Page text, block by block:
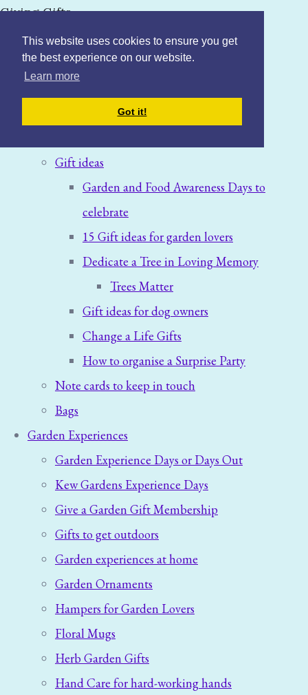
This website uses cookies to ensure you get
the best experience on our website.
Learn more
Got it!
Giving Gifts
Gift ideas
Garden and Food Awareness Days to
celebrate
15 Gift ideas for garden lovers
Dedicate a Tree in Loving Memory
Trees Matter
Gift ideas for dog owners
Change a Life Gifts
How to organise a Surprise Party
Note cards to keep in touch
Bags
Garden Experiences
Garden Experience Days or Days Out
Kew Gardens Experience Days
Give a Garden Gift Membership
Gifts to get outdoors
Garden experiences at home
Garden Ornaments
Hampers for Garden Lovers
Floral Mugs
Herb Garden Gifts
Hand Care for hard-working hands